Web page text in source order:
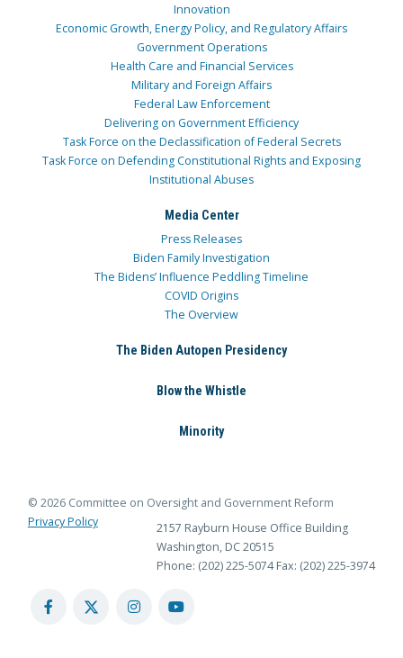
Innovation
Economic Growth, Energy Policy, and Regulatory Affairs
Government Operations
Health Care and Financial Services
Military and Foreign Affairs
Federal Law Enforcement
Delivering on Government Efficiency
Task Force on the Declassification of Federal Secrets
Task Force on Defending Constitutional Rights and Exposing
Institutional Abuses
Media Center
Press Releases
Biden Family Investigation
The Bidens’ Influence Peddling Timeline
COVID Origins
The Overview
The Biden Autopen Presidency
Blow the Whistle
Minority
© 2026 Committee on Oversight and Government Reform
Privacy Policy
2157 Rayburn House Office Building
Washington, DC 20515
Phone: (202) 225-5074 Fax: (202) 225-3974